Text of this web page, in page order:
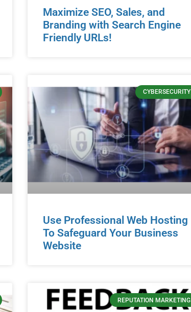
Maximize SEO, Sales, and
Branding with Search Engine
Friendly URLs!
CYBERSECURITY
Use Professional Web Hosting
To Safeguard Your Business
Website
REPUTATION MARKETING